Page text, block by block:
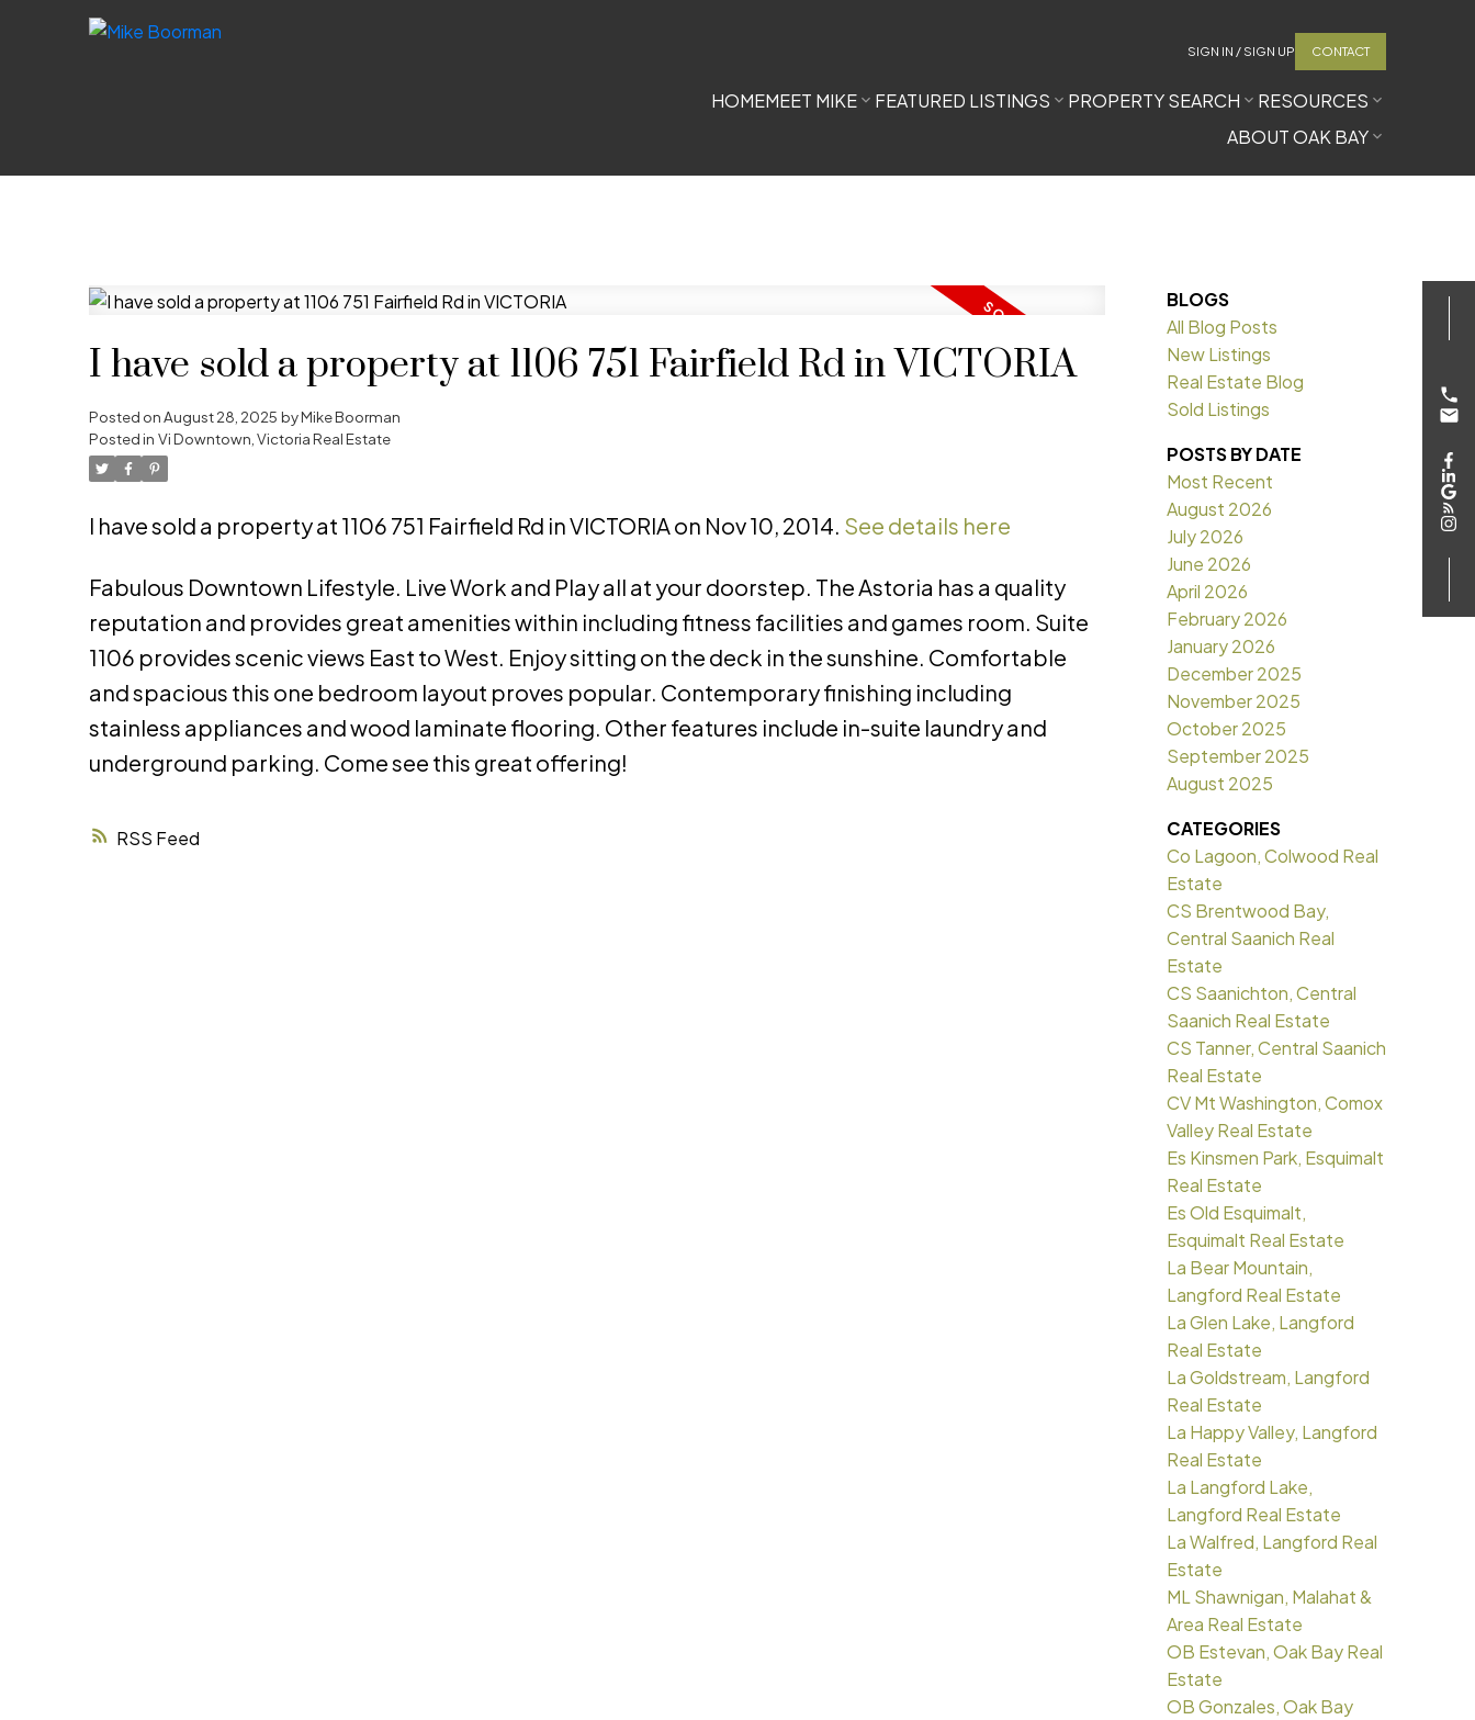
SIGN IN / SIGN UP CONTACT
HOMEMEET MIKE FEATURED LISTINGS PROPERTY SEARCH
RESOURCES
ABOUT OAK BAY
RSS
I have sold a property at 1106 751 Fairfield Rd in VICTORIA
Posted onAugust 28, 2025 byMike Boorman
Posted in Vi Downtown, Victoria Real Estate
I have sold a property at 1106 751 Fairfield Rd in VICTORIA on Nov 10, 2014. See details here
Fabulous Downtown Lifestyle. Live Work and Play all at your doorstep. The Astoria has a quality
reputation and provides great amenities within including fitness facilities and games room. Suite
1106 provides scenic views East to West. Enjoy sitting on the deck in the sunshine. Comfortable
and spacious this one bedroom layout proves popular. Contemporary finishing including
stainless appliances and wood laminate flooring. Other features include in-suite laundry and
underground parking. Come see this great offering!
BLOGS
All Blog Posts
New Listings
Real Estate Blog
Sold Listings
POSTS BY DATE
Most Recent
August 2026
July 2026
June 2026
April 2026
February 2026
January 2026
December 2025
November 2025
October 2025
September 2025
August 2025
CATEGORIES
Co Lagoon, Colwood Real
Estate
CS Brentwood Bay,
Central Saanich Real
Estate
CS Saanichton, Central
Saanich Real Estate
CS Tanner, Central Saanich
Real Estate
CV Mt Washington, Comox
Valley Real Estate
Es Kinsmen Park, Esquimalt
Real Estate
Es Old Esquimalt,
Esquimalt Real Estate
La Bear Mountain,
Langford Real Estate
La Glen Lake, Langford
Real Estate
La Goldstream, Langford
Real Estate
La Happy Valley, Langford
Real Estate
La Langford Lake,
Langford Real Estate
La Walfred, Langford Real
Estate
ML Shawnigan, Malahat &
Area Real Estate
OB Estevan, Oak Bay Real
Estate
OB Gonzales, Oak Bay